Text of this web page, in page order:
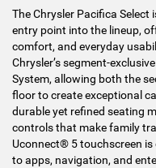
The Chrysler Pacifica Select
entry point into the lineup,
comfort, and everyday
Chrysler’s segment-
System, allowing both the
floor to create exceptional
durable yet refined seating
controls that make family
Uconnect® 5 touchscreen is
to apps, navigation, and